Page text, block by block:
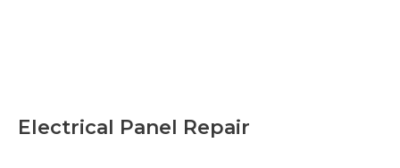
Electrical Panel Repair